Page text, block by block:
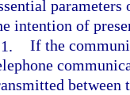
intention of
1. If the
between